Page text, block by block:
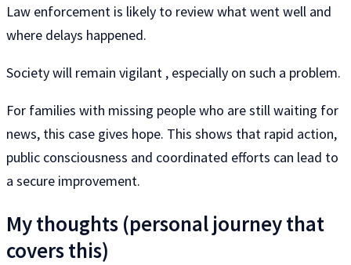
Law enforcement is likely to review what went well and
where delays happened.
Society will remain vigilant , especially on such a problem.
For families with missing people who are still waiting for
news, this case gives hope. This shows that rapid action,
public consciousness and coordinated efforts can lead to
a secure improvement.
My thoughts (personal journey that
covers this)